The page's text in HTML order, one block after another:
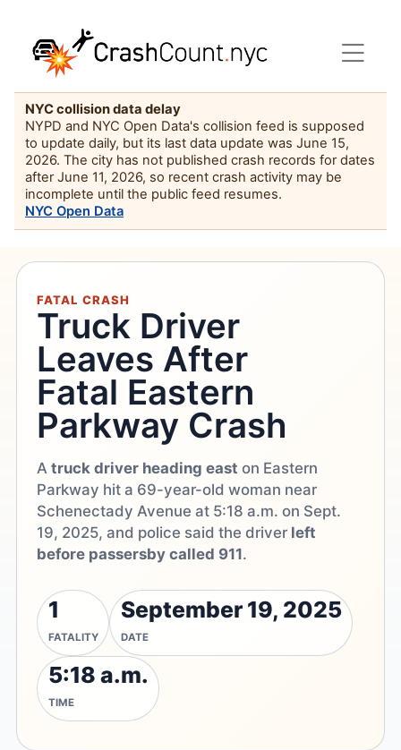
NYC collision data delay
NYPD and NYC Open Data's collision feed is supposed
to update daily, but its last data update was June 15,
2026. The city has not published crash records for dates
after June 11, 2026, so recent crash activity may be
incomplete until the public feed resumes.
NYC Open Data
FATAL CRASH
Truck Driver
Leaves After
Fatal Eastern
Parkway Crash
Atruck driver heading east on Eastern
Parkway hit a 69-year-old woman near
Schenectady Avenue at 5:18 a.m. on Sept.
19, 2025, and police said the driver left
before passersby called 911.
1
FATALITY
September 19, 2025
DATE
5:18 a.m.
TIME